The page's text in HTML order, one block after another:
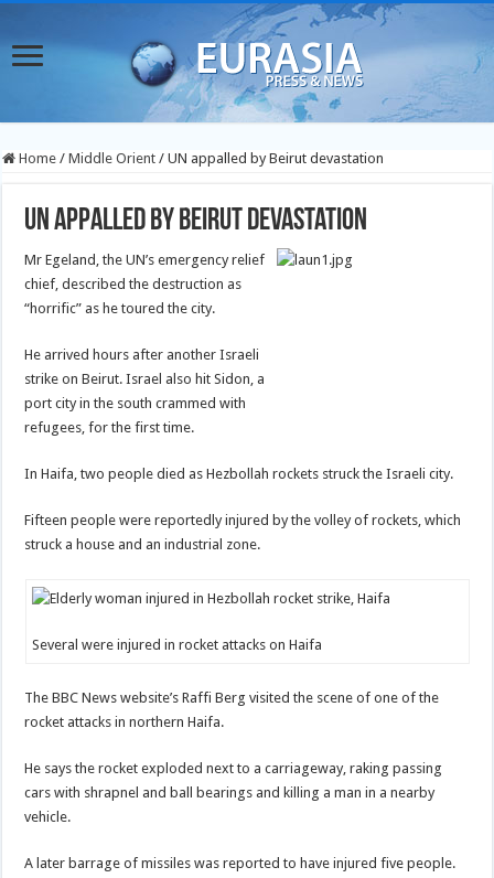
Home / Middle Orient / UN appalled by Beirut devastation
UN appalled by Beirut devastation
Mr Egeland, the UN’s emergency relief
chief, described the destruction as
“horrific” as he toured the city.
He arrived hours after another Israeli
strike on Beirut. Israel also hit Sidon, a
port city in the south crammed with
refugees, for the first time.
In Haifa, two people died as Hezbollah rockets struck the Israeli city.
Fifteen people were reportedly injured by the volley of rockets, which
struck a house and an industrial zone.
Several were injured in rocket attacks on Haifa
The BBC News website’s Raffi Berg visited the scene of one of the
rocket attacks in northern Haifa.
He says the rocket exploded next to a carriageway, raking passing
cars with shrapnel and ball bearings and killing a man in a nearby
vehicle.
A later barrage of missiles was reported to have injured five people.